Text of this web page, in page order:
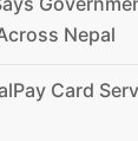
Nepal
Card